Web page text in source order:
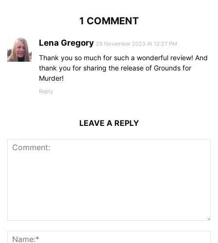
1 COMMENT
Lena Gregory 29 November 2023 At 12:27 PM
Thank you so much for such a wonderful review! And
thank you for sharing the release of Grounds for
Murder!
Reply
LEAVE A REPLY